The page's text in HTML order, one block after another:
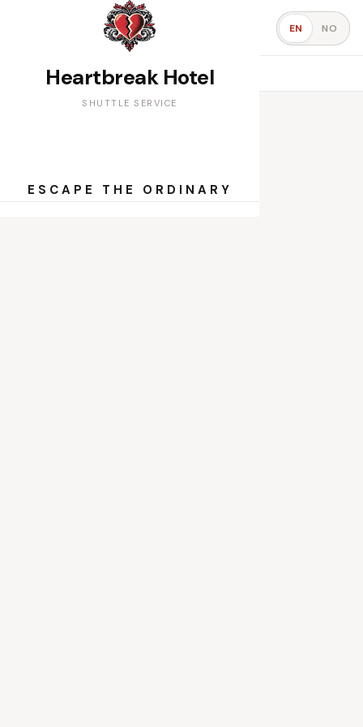
Heartbreak Hotel
SHUTTLE SERVICE
ESCAPE THE ORDINARY
Shuttle Service
Book your seat
EN NO
PICKUP TIMES